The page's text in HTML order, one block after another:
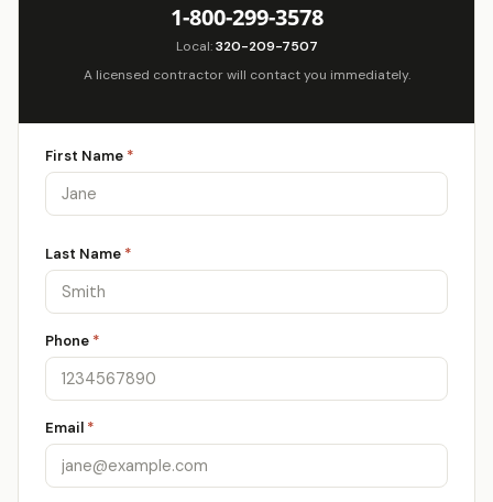
1-800-299-3578
Local:320-209-7507
A licensed contractor will contact you immediately.
First Name *
Last Name *
Phone *
Email *